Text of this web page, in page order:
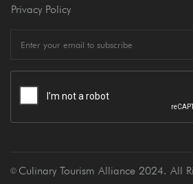
Privacy Policy
Ⓒ Culinary Tourism Alliance 2024. All